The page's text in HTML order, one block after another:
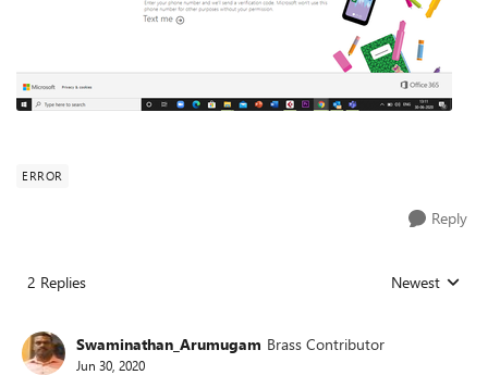
ERROR
Reply
2 Replies Replies sorted
Newest
Swaminathan_Arumugam Brass Contributor
Jun 30, 2020